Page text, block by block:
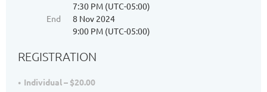
7:30 PM (UTC-05:00)
End
8 Nov 2024
9:00 PM (UTC-05:00)
REGISTRATION
Individual – $20.00